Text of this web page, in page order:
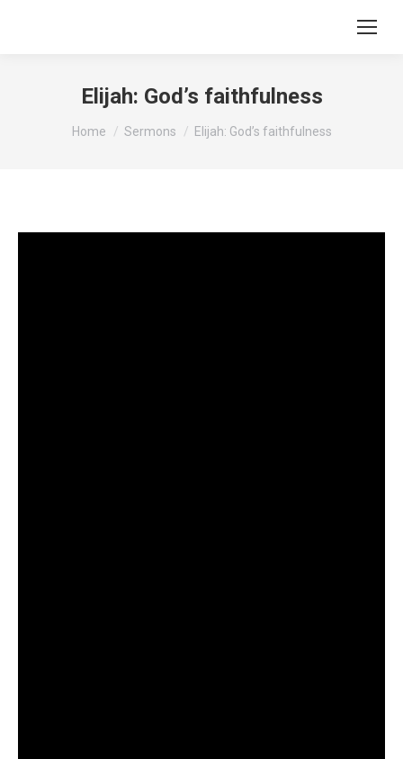
Elijah: God’s faithfulness
You are here:
Home Sermons Elijah: God’s faithfulness